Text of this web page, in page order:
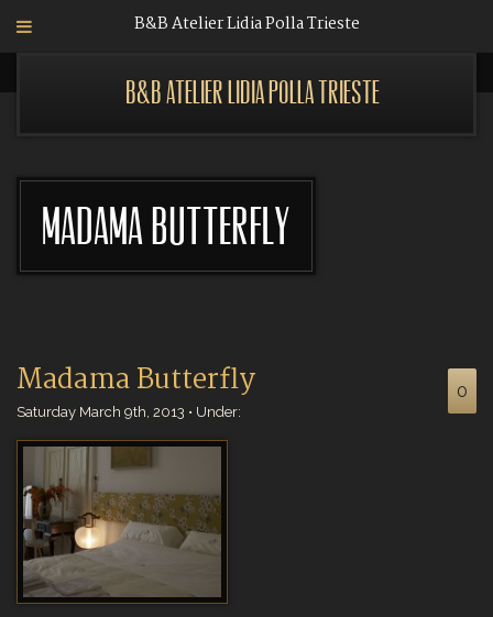
B&B Atelier Lidia Polla Trieste
B&B Atelier Lidia Polla Trieste
Madama Butterfly
Madama Butterfly
Saturday March 9th, 2013 • Under:
0